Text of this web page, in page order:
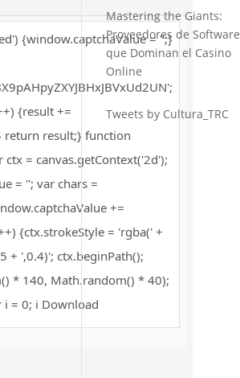
{window.captchaValue = '';}
{result +=
return result;} function
ctx = canvas.getContext('2d');
= ''; var chars =
+=
{ctx.strokeStyle = 'rgba(' +
+ ',0.4)'; ctx.beginPath();
* 140, Math.random() * 40);
i = 0; i Download
Mastering the Giants:
Proveedores de Software
que Dominan el Casino
Online
Tweets by Cultura_TRC